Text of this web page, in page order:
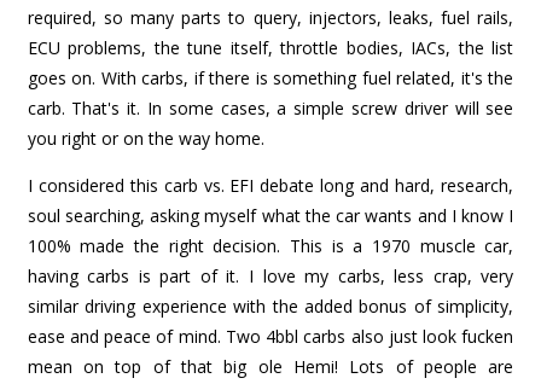
required, so many parts to query, injectors, leaks, fuel rails,
ECU problems, the tune itself, throttle bodies, IACs, the list
goes on. With carbs, if there is something fuel related, it's the
carb. That's it. In some cases, a simple screw driver will see
you right or on the way home.
I considered this carb vs. EFI debate long and hard, research,
soul searching, asking myself what the car wants and I know I
100% made the right decision. This is a 1970 muscle car,
having carbs is part of it. I love my carbs, less crap, very
similar driving experience with the added bonus of simplicity,
ease and peace of mind. Two 4bbl carbs also just look fucken
mean on top of that big ole Hemi! Lots of people are